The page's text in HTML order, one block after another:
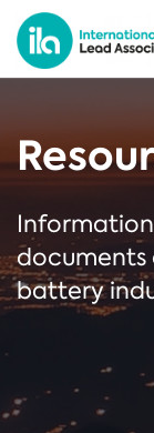
documents
battery